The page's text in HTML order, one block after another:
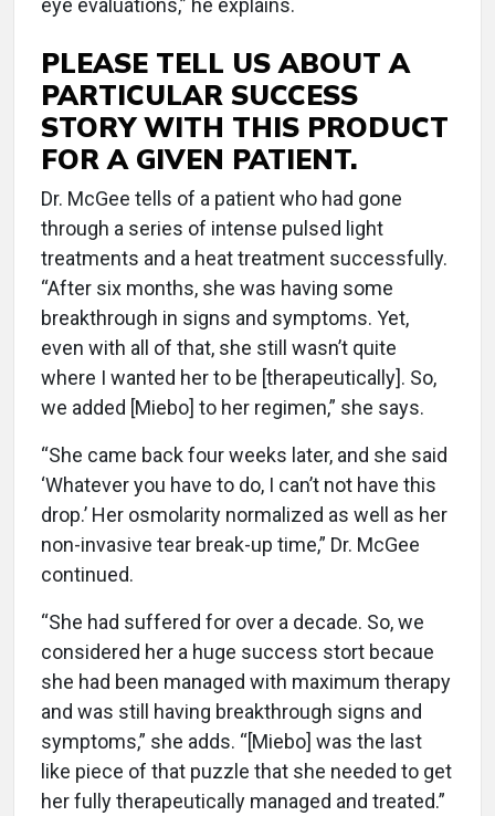
PLEASE TELL US ABOUT A
PARTICULAR SUCCESS
STORY WITH THIS PRODUCT
FOR A GIVEN PATIENT.
Dr. McGee tells of a patient who had gone
through a series of intense pulsed light
treatments and a heat treatment successfully.
“After six months, she was having some
breakthrough in signs and symptoms. Yet,
even with all of that, she still wasn’t quite
where I wanted her to be [therapeutically]. So,
we added [Miebo] to her regimen,” she says.
“She came back four weeks later, and she said
‘Whatever you have to do, I can’t not have this
drop.’ Her osmolarity normalized as well as her
non-invasive tear break-up time,” Dr. McGee
continued.
“She had suffered for over a decade. So, we
considered her a huge success stort becaue
she had been managed with maximum therapy
and was still having breakthrough signs and
symptoms,” she adds. “[Miebo] was the last
like piece of that puzzle that she needed to get
her fully therapeutically managed and treated.”